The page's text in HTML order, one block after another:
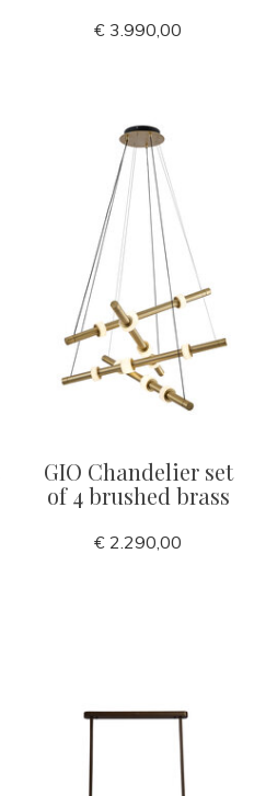
€ 3.990,00
GIO Chandelier set
of 4 brushed brass
€ 2.290,00